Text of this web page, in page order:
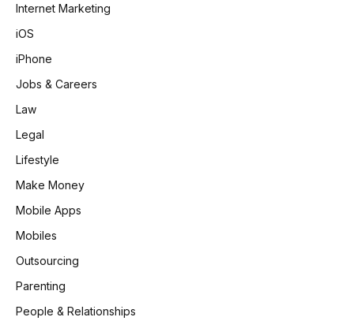
Internet Marketing
iOS
iPhone
Jobs & Careers
Law
Legal
Lifestyle
Make Money
Mobile Apps
Mobiles
Outsourcing
Parenting
People & Relationships